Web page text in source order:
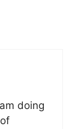
doing